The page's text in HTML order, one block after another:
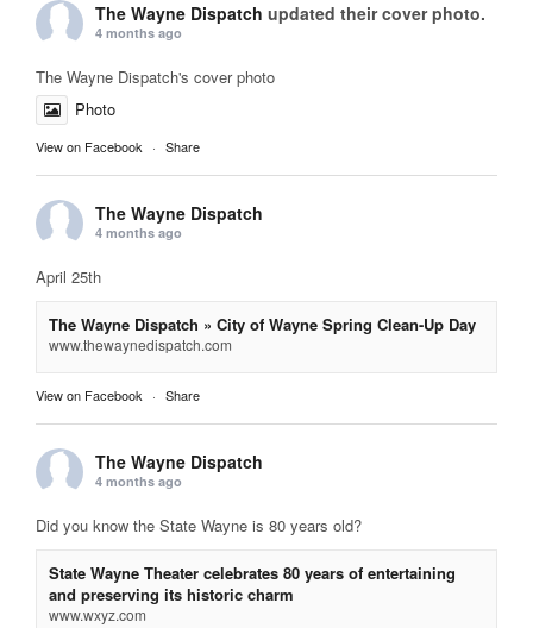
The Wayne Dispatch updated their cover photo.
4 months ago
The Wayne Dispatch's cover photo
Photo
View on Facebook · Share
The Wayne Dispatch
4 months ago
April 25th
The Wayne Dispatch » City of Wayne Spring Clean-Up Day
www.thewaynedispatch.com
View on Facebook · Share
The Wayne Dispatch
4 months ago
Did you know the State Wayne is 80 years old?
State Wayne Theater celebrates 80 years of entertaining
and preserving its historic charm
www.wxyz.com